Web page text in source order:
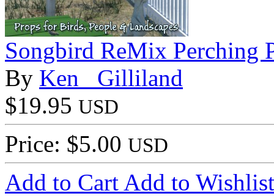
Songbird ReMix Perching
By Ken _Gilliland
$19.95 USD
Price: $5.00 USD
Add to Cart Add to Wishlist